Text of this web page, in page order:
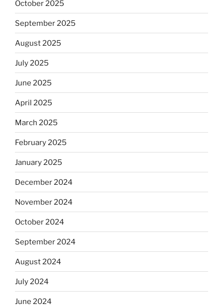
October 2025
September 2025
August 2025
July 2025
June 2025
April 2025
March 2025
February 2025
January 2025
December 2024
November 2024
October 2024
September 2024
August 2024
July 2024
June 2024